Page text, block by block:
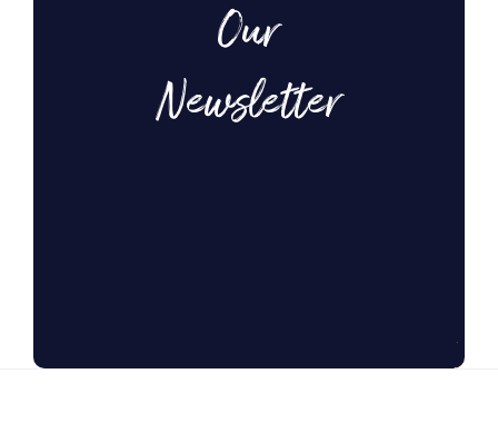
Our
Newsletter